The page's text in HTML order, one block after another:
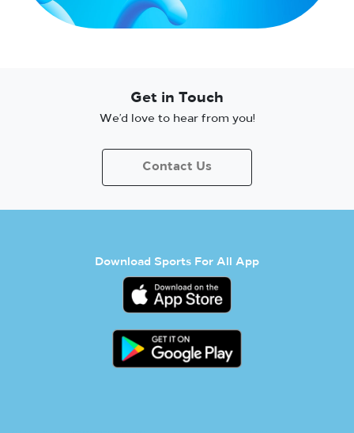
Get in Touch
We’d love to hear from you!
Contact Us
Download Sports For All App